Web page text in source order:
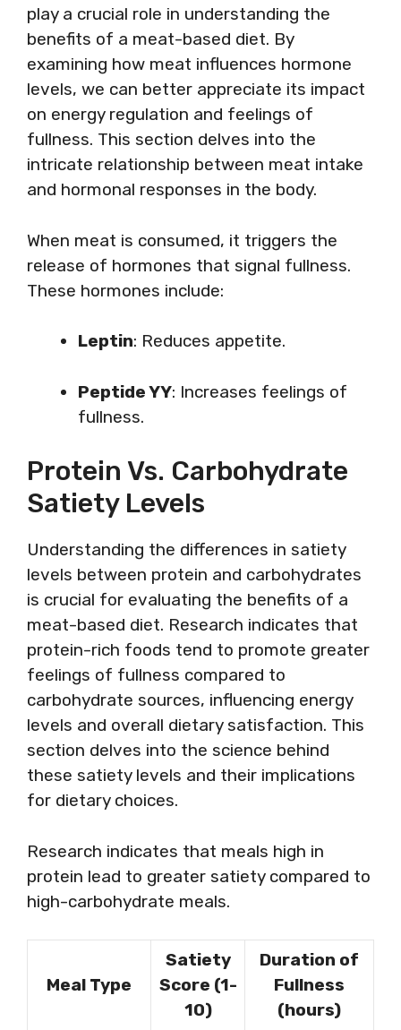
play a crucial role in understanding the
benefits of a meat-based diet. By
examining how meat influences hormone
levels, we can better appreciate its impact
on energy regulation and feelings of
fullness. This section delves into the
intricate relationship between meat intake
and hormonal responses in the body.
When meat is consumed, it triggers the
release of hormones that signal fullness.
These hormones include:
Leptin: Reduces appetite.
Peptide YY: Increases feelings of
fullness.
Protein Vs. Carbohydrate
Satiety Levels
Understanding the differences in satiety
levels between protein and carbohydrates
is crucial for evaluating the benefits of a
meat-based diet. Research indicates that
protein-rich foods tend to promote greater
feelings of fullness compared to
carbohydrate sources, influencing energy
levels and overall dietary satisfaction. This
section delves into the science behind
these satiety levels and their implications
for dietary choices.
Research indicates that meals high in
protein lead to greater satiety compared to
high-carbohydrate meals.
Meal Type
Satiety
Score (1-
10)
Duration of
Fullness
(hours)